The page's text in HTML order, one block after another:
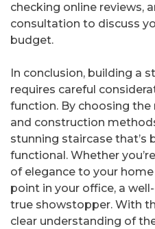
checking online reviews,
consultation to discuss
budget.
In conclusion, building a
requires careful
function. By choosing
and construction
stunning staircase that’s
functional. Whether
of elegance to your
point in your office, a
true showstopper. With
clear understanding of